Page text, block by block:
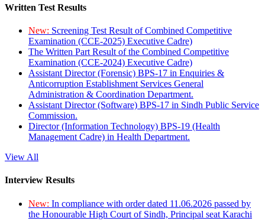
Written Test Results
New: Screening Test Result of Combined Competitive
Examination (CCE-2025) Executive Cadre)
The Written Part Result of the Combined Competitive
Examination (CCE-2024) Executive Cadre)
Assistant Director (Forensic) BPS-17 in Enquiries &
Anticorruption Establishment Services General
Administration & Coordination Department.
Assistant Director (Software) BPS-17 in Sindh Public Service
Commission.
Director (Information Technology) BPS-19 (Health
Management Cadre) in Health Department.
View All
Interview Results
New: In compliance with order dated 11.06.2026 passed by
the Honourable High Court of Sindh, Principal seat Karachi